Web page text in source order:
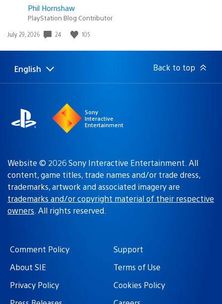
Phil Hornshaw
PlayStation Blog Contributor
Date
July 29, 2026 24 105
Select
a
Current
region:
English Back to top
Sony
Interactive
Entertainment
Website © 2026 Sony Interactive Entertainment. All
content, game titles, trade names and/or trade dress,
trademarks, artwork and associated imagery are
trademarks and/or copyright material of their respective
owners. All rights reserved.
Comment Policy
Support
About SIE
Terms of Use
Privacy Policy
Cookies Policy